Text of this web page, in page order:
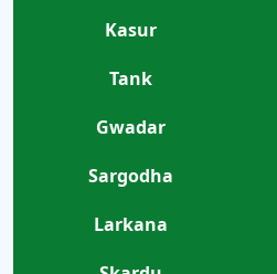
Kasur
Tank
Gwadar
Sargodha
Larkana